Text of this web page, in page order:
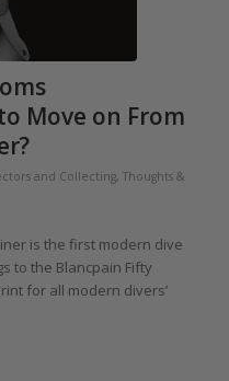
Move on From
and Collecting, Thoughts &
is the first modern dive
to the Blancpain Fifty
for all modern divers’